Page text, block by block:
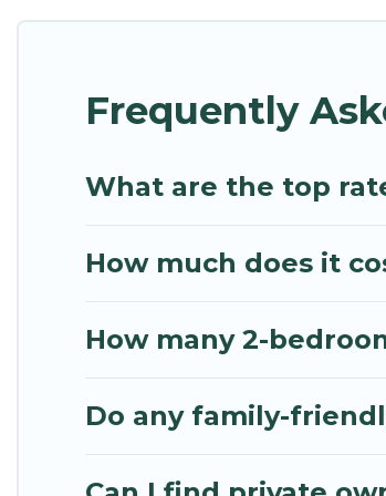
bathtubs, balconies, lawns,
multiple families. Many of our holiday
Frequently
What are the top
How much does it
How many 2-
Do any family-